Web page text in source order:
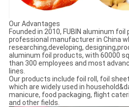
Our Advantages
Founded in 2010, FUBIN aluminum
professional manufacturer in China
researching,developing,
aluminum foil products, with 60000
than 300 employees and most
lines.
Our products include foil roll, foil
which are widely used in
manicure, food packaging, flight
and other fields.